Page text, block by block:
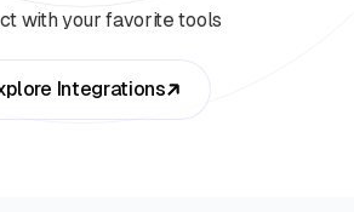
with your favorite tools
Integrations